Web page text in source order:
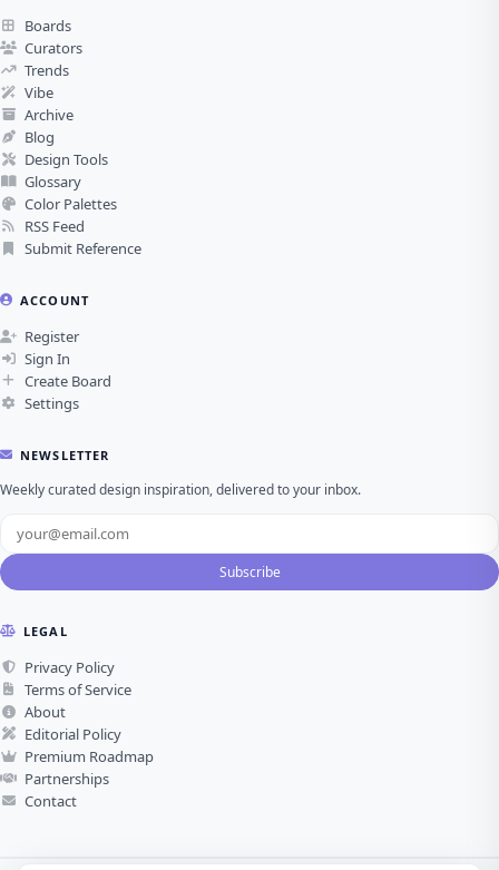
Boards
Curators
Trends
Vibe
Archive
Blog
Design Tools
Glossary
Color Palettes
RSS Feed
Submit Reference
ACCOUNT
Register
Sign In
Create Board
Settings
NEWSLETTER
Weekly curated design inspiration, delivered to your inbox.
Subscribe
LEGAL
Privacy Policy
Terms of Service
About
Editorial Policy
Premium Roadmap
Partnerships
Contact